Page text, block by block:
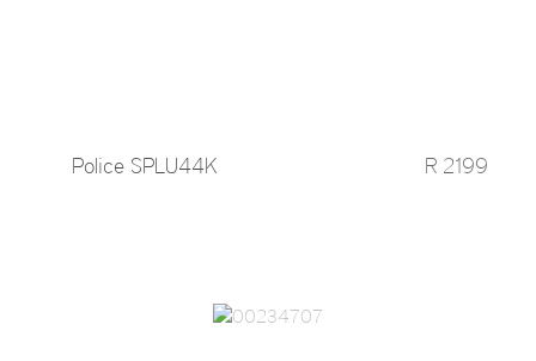
Police SPLU44K R 2199